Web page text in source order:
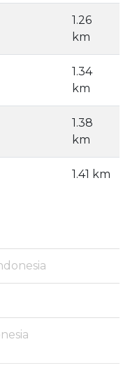
1.26
km
1.34
km
1.38
km
1.41 km